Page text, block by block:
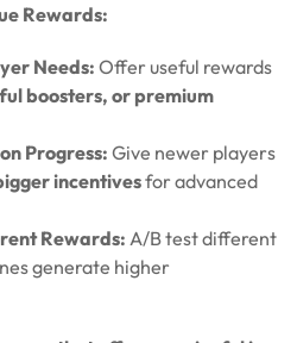
Rewards:
Needs: Offer useful rewards
boosters, or premium
Progress: Give newer players
incentivesfor advanced
Rewards: A/B test different
generate higher